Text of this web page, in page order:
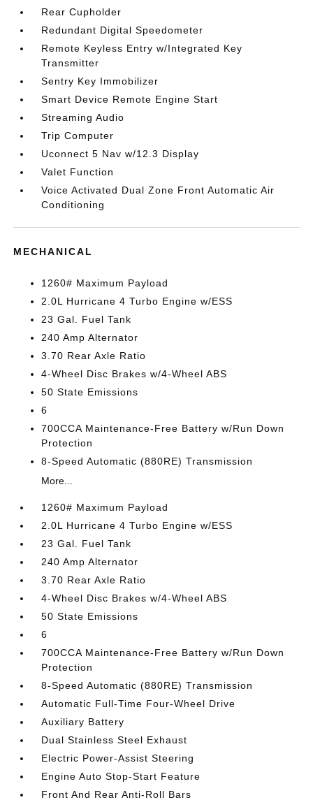
Rear Cupholder
Redundant Digital Speedometer
Remote Keyless Entry w/Integrated Key
Transmitter
Sentry Key Immobilizer
Smart Device Remote Engine Start
Streaming Audio
Trip Computer
Uconnect 5 Nav w/12.3 Display
Valet Function
Voice Activated Dual Zone Front Automatic Air
Conditioning
MECHANICAL
1260# Maximum Payload
2.0L Hurricane 4 Turbo Engine w/ESS
23 Gal. Fuel Tank
240 Amp Alternator
3.70 Rear Axle Ratio
4-Wheel Disc Brakes w/4-Wheel ABS
50 State Emissions
6
700CCA Maintenance-Free Battery w/Run Down
Protection
8-Speed Automatic (880RE) Transmission
More...
1260# Maximum Payload
2.0L Hurricane 4 Turbo Engine w/ESS
23 Gal. Fuel Tank
240 Amp Alternator
3.70 Rear Axle Ratio
4-Wheel Disc Brakes w/4-Wheel ABS
50 State Emissions
6
700CCA Maintenance-Free Battery w/Run Down
Protection
8-Speed Automatic (880RE) Transmission
Automatic Full-Time Four-Wheel Drive
Auxiliary Battery
Dual Stainless Steel Exhaust
Electric Power-Assist Steering
Engine Auto Stop-Start Feature
Front And Rear Anti-Roll Bars